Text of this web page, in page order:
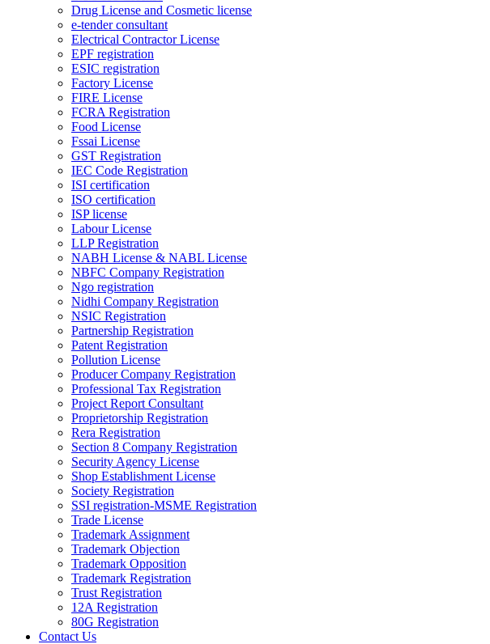
Drug License and Cosmetic license
e-tender consultant
Electrical Contractor License
EPF registration
ESIC registration
Factory License
FIRE License
FCRA Registration
Food License
Fssai License
GST Registration
IEC Code Registration
ISI certification
ISO certification
ISP license
Labour License
LLP Registration
NABH License & NABL License
NBFC Company Registration
Ngo registration
Nidhi Company Registration
NSIC Registration
Partnership Registration
Patent Registration
Pollution License
Producer Company Registration
Professional Tax Registration
Project Report Consultant
Proprietorship Registration
Rera Registration
Section 8 Company Registration
Security Agency License
Shop Establishment License
Society Registration
SSI registration-MSME Registration
Trade License
Trademark Assignment
Trademark Objection
Trademark Opposition
Trademark Registration
Trust Registration
12A Registration
80G Registration
Contact Us